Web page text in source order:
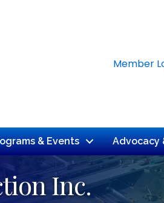
Member
& Events Advocacy
Inc.